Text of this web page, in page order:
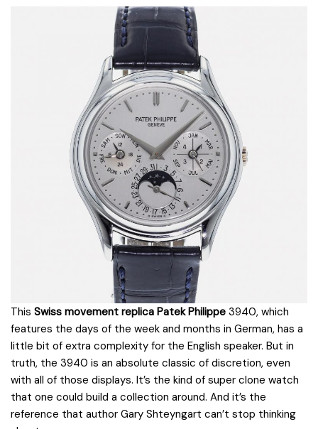
This Swiss movement replica Patek Philippe 3940, which
features the days of the week and months in German, has a
little bit of extra complexity for the English speaker. But in
truth, the 3940 is an absolute classic of discretion, even
with all of those displays. It’s the kind of super clone watch
that one could build a collection around. And it’s the
reference that author Gary Shteyngart can’t stop thinking